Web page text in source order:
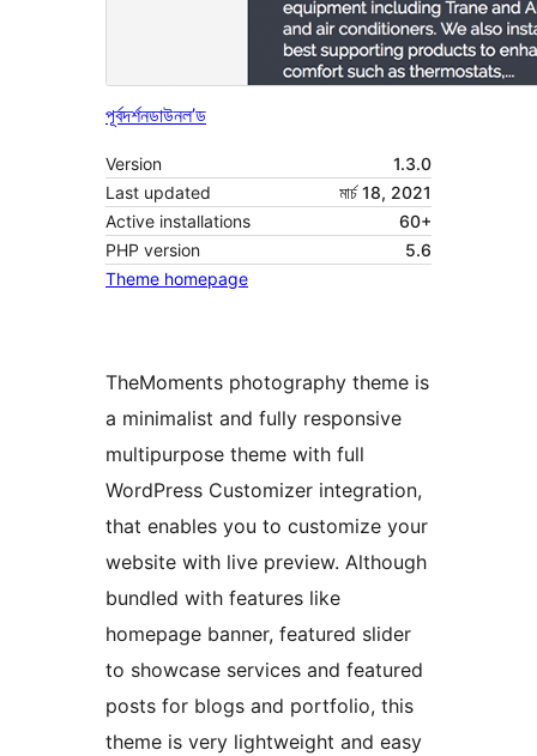
পূৰ্বদৰ্শনডাউনল’ড
Version
1.3.0
Last updated
মাৰ্চ 18, 2021
Active installations
60+
PHP version
5.6
Theme homepage
TheMoments photography theme is
a minimalist and fully responsive
multipurpose theme with full
WordPress Customizer integration,
that enables you to customize your
website with live preview. Although
bundled with features like
homepage banner, featured slider
to showcase services and featured
posts for blogs and portfolio, this
theme is very lightweight and easy